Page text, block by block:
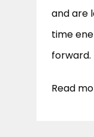
and are
time
forward.
Read